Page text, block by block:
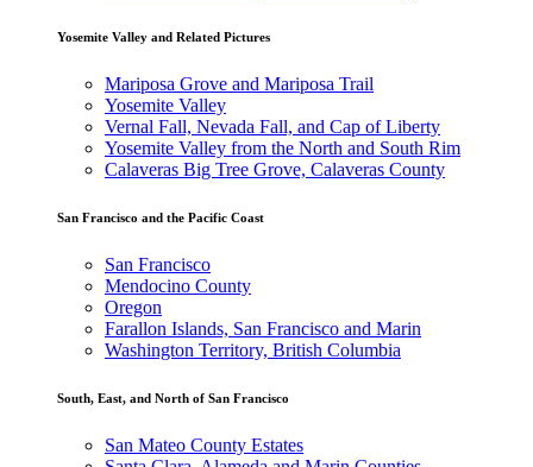
Yosemite Valley and Related Pictures
Mariposa Grove and Mariposa Trail
Yosemite Valley
Vernal Fall, Nevada Fall, and Cap of Liberty
Yosemite Valley from the North and South Rim
Calaveras Big Tree Grove, Calaveras County
San Francisco and the Pacific Coast
San Francisco
Mendocino County
Oregon
Farallon Islands, San Francisco and Marin
Washington Territory, British Columbia
South, East, and North of San Francisco
San Mateo County Estates